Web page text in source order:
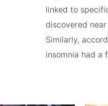
linked to
discovered
Similarly,
insomnia had a